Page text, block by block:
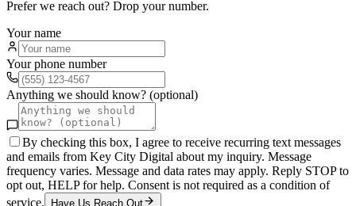
Prefer we reach out? Drop your number.
Your name
Your phone number
Anything we should know? (optional)
By checking this box, I agree to receive recurring text messages
and emails from Key City Digital about my inquiry. Message
frequency varies. Message and data rates may apply. Reply STOP to
opt out, HELP for help. Consent is not required as a condition of
service.
Have Us Reach Out